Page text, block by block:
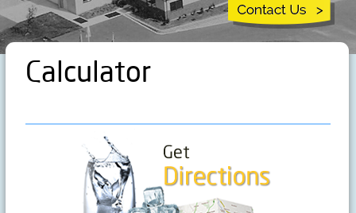
Calculator